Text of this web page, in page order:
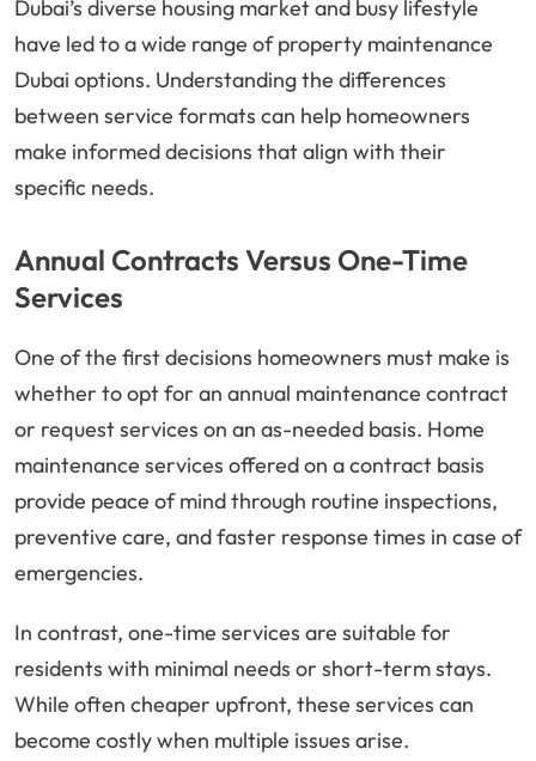
Dubai’s diverse housing market and busy lifestyle
have led to a wide range of property maintenance
Dubai options. Understanding the differences
between service formats can help homeowners
make informed decisions that align with their
specific needs.
Annual Contracts Versus One-Time
Services
One of the first decisions homeowners must make is
whether to opt for an annual maintenance contract
or request services on an as-needed basis. Home
maintenance services offered on a contract basis
provide peace of mind through routine inspections,
preventive care, and faster response times in case of
emergencies.
In contrast, one-time services are suitable for
residents with minimal needs or short-term stays.
While often cheaper upfront, these services can
become costly when multiple issues arise.